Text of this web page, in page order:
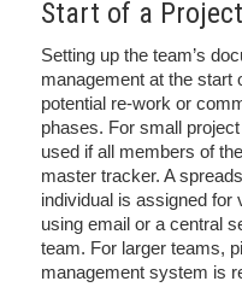
Start of a Project
Setting up the team’s
management at the start
potential re-work or
phases. For small
used if all members of
master tracker. A
individual is assigned for
using email or a central
team. For larger teams,
management system is